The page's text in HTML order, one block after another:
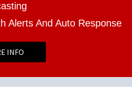
Alerts And Auto Response
INFO